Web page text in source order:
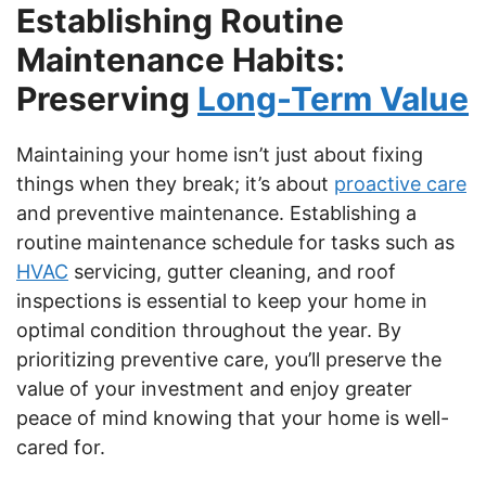
Establishing Routine
Maintenance Habits:
Preserving Long-Term Value
Maintaining your home isn’t just about fixing
things when they break; it’s about proactive care
and preventive maintenance. Establishing a
routine maintenance schedule for tasks such as
HVAC servicing, gutter cleaning, and roof
inspections is essential to keep your home in
optimal condition throughout the year. By
prioritizing preventive care, you’ll preserve the
value of your investment and enjoy greater
peace of mind knowing that your home is well-
cared for.